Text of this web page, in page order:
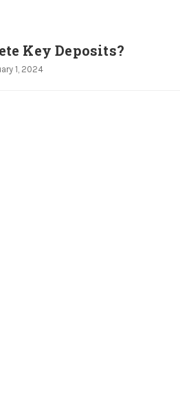
Key Deposits?
1, 2024